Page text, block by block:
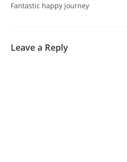
Fantastic happy journey
Leave a Reply